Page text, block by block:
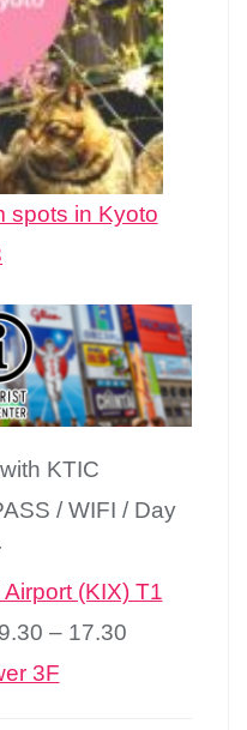
spots in Kyoto
KTIC
/ WIFI / Day
(KIX) T1
– 17.30
3F